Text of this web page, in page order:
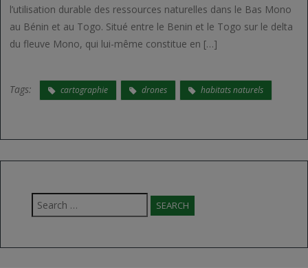
l’utilisation durable des ressources naturelles dans le Bas Mono
au Bénin et au Togo. Situé entre le Benin et le Togo sur le delta
du fleuve Mono, qui lui-même constitue en […]
Tags: cartographie drones habitats naturels
Search
for: